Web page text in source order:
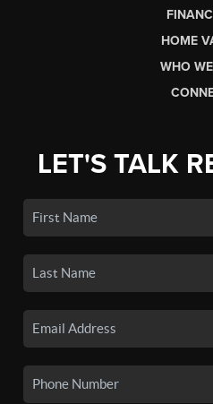
HOME
WHO
LET'S TALK